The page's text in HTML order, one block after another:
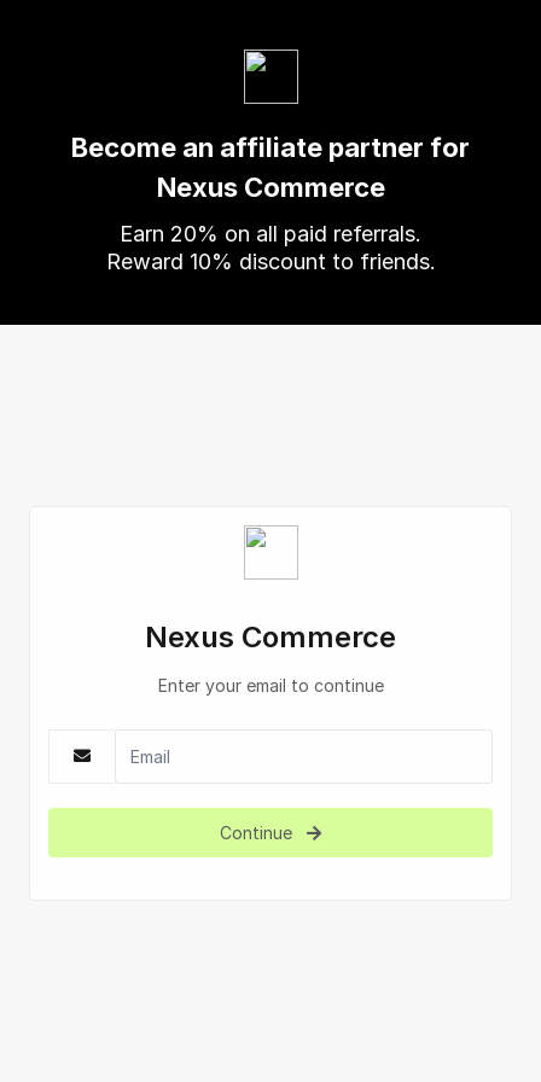
Become an affiliate partner for
Nexus Commerce
Earn 20% on all paid referrals.
Reward 10% discount to friends.
Nexus Commerce
Enter your email to continue
Continue